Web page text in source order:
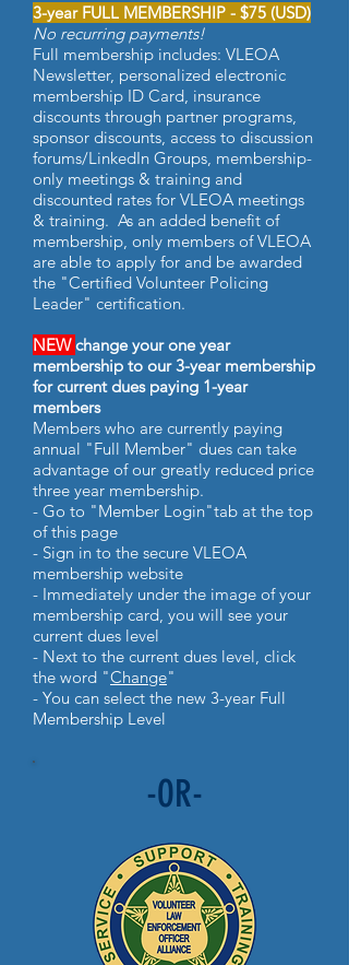
3-year FULL MEMBERSHIP - $75 (USD)
No recurring payments!
Full membership includes: VLEOA
Newsletter, personalized electronic
membership ID Card, insurance
discounts through partner programs,
sponsor discounts, access to discussion
forums/LinkedIn Groups, membership-
only meetings & training and
discounted rates for VLEOA meetings
& training. As an added benefit of
membership, only members of VLEOA
are able to apply for and be awarded
the "Certified Volunteer Policing
Leader" certification.
NEWchange your one year
membership to our 3-year membership
for current dues paying 1-year
members
Members who are currently paying
annual "Full Member" dues can take
advantage of our greatly reduced price
three year membership.
- Go to "Member Login"tab at the top
of this page
- Sign in to the secure VLEOA
membership website
- Immediately under the image of your
membership card, you will see your
current dues level
- Next to the current dues level, click
the word "Change"
- You can select the new 3-year Full
Membership Level
-OR-